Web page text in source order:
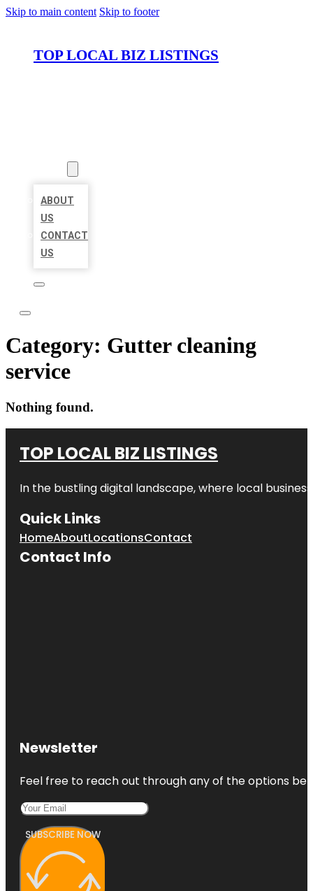
Skip to main content Skip to footer
TOP LOCAL BIZ LISTINGS
ABOUT
US
CONTACT
US
Category: Gutter cleaning
service
Nothing found.
TOP LOCAL BIZ LISTINGS
In the bustling digital landscape, where local
Quick Links
HomeAboutLocationsContact
Contact Info
Newsletter
Feel free to reach out through any of the options
SUBSCRIBE NOW